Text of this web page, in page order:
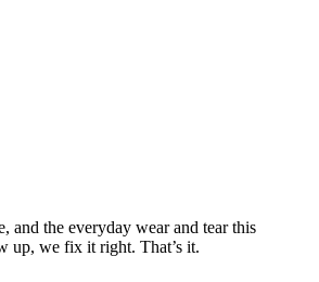
and the everyday wear and tear this
up, we fix it right. That’s it.